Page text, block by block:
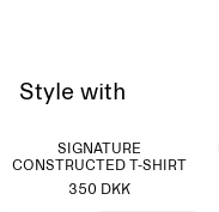
Style with
SIGNATURE
CONSTRUCTED T-SHIRT
350 DKK